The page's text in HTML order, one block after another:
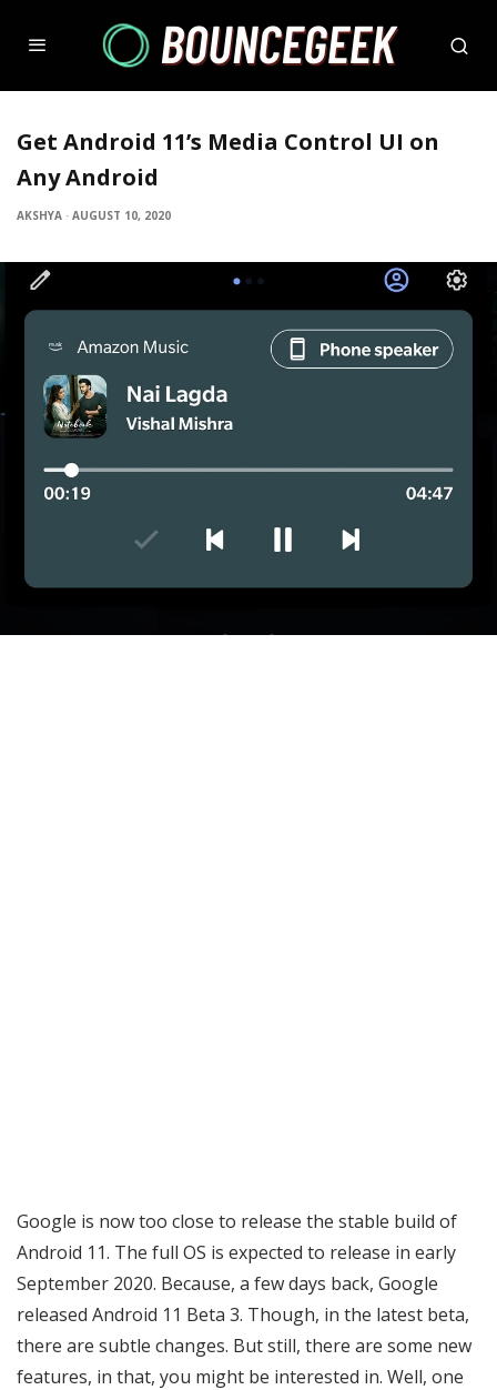
Get Android 11’s Media Control UI on
Any Android
AKSHYA · AUGUST 10, 2020
Google is now too close to release the stable build of
Android 11. The full OS is expected to release in early
September 2020. Because, a few days back, Google
released Android 11 Beta 3. Though, in the latest beta,
there are subtle changes. But still, there are some new
features, in that, you might be interested in. Well, one